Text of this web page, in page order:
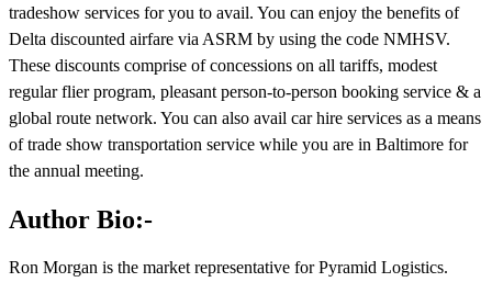
tradeshow services for you to avail. You can enjoy the benefits of
Delta discounted airfare via ASRM by using the code NMHSV.
These discounts comprise of concessions on all tariffs, modest
regular flier program, pleasant person-to-person booking service & a
global route network. You can also avail car hire services as a means
of trade show transportation service while you are in Baltimore for
the annual meeting.
Author Bio:-
Ron Morgan is the market representative for Pyramid Logistics.